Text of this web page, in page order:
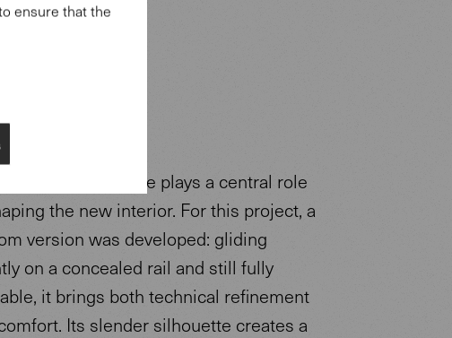
Leadchair Executive plays a central role
the new interior. For this project, a
version was developed: gliding
on a concealed rail and still fully
it brings both technical refinement
Its slender silhouette creates a
ensure that the